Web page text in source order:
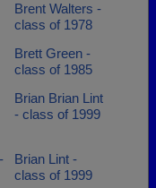
Brent Walters -
class of 1978
Brett Green -
class of 1985
Brian Brian Lint
- class of 1999
Brian Lint -
class of 1999